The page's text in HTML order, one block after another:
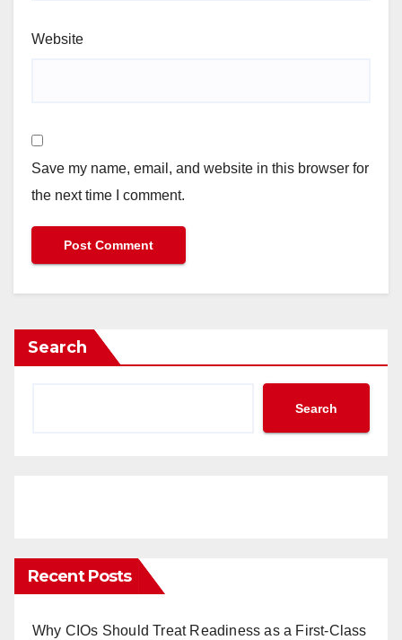
Website
Save my name, email, and website in this browser for
the next time I comment.
Search
Search
Recent Posts
Why CIOs Should Treat Readiness as a First-Class